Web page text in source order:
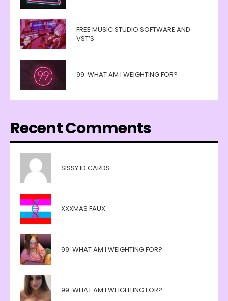
FREE MUSIC STUDIO SOFTWARE AND
VST’S
99: WHAT AM I WEIGHTING FOR?
Recent Comments
SISSY ID CARDS
XXXMAS FAUX
99: WHAT AM I WEIGHTING FOR?
99: WHAT AM I WEIGHTING FOR?